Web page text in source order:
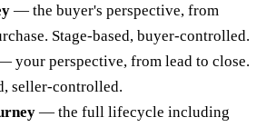
— the buyer's perspective, from
Stage-based, buyer-controlled.
your perspective, from lead to close.
seller-controlled.
— the full lifecycle including